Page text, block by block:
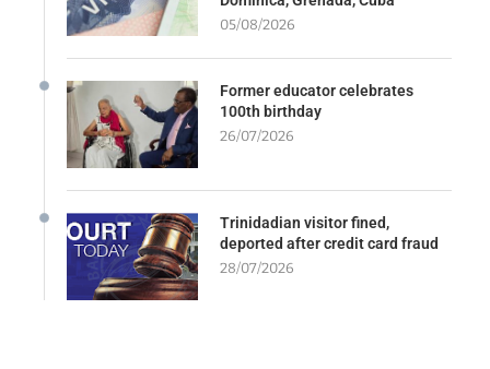
05/08/2026
Former educator celebrates
100th birthday
26/07/2026
Trinidadian visitor fined,
deported after credit card fraud
28/07/2026